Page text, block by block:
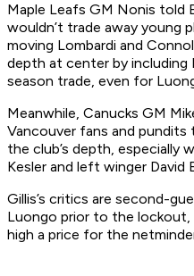
Maple Leafs GM Nonis told
wouldn’t trade away young
moving Lombardi and
depth at center by including
season trade, even for
Meanwhile, Canucks GM
Vancouver fans and
the club’s depth, especially
Kesler and left winger David
Gillis’s critics are second-
Luongo prior to the
high a price for the